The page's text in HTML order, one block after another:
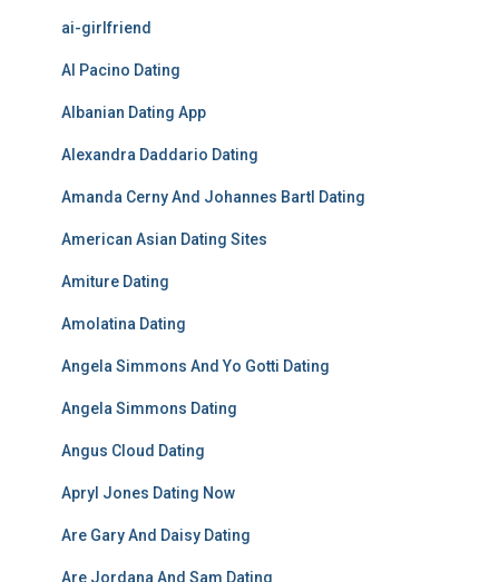
ai-girlfriend
Al Pacino Dating
Albanian Dating App
Alexandra Daddario Dating
Amanda Cerny And Johannes Bartl Dating
American Asian Dating Sites
Amiture Dating
Amolatina Dating
Angela Simmons And Yo Gotti Dating
Angela Simmons Dating
Angus Cloud Dating
Apryl Jones Dating Now
Are Gary And Daisy Dating
Are Jordana And Sam Dating